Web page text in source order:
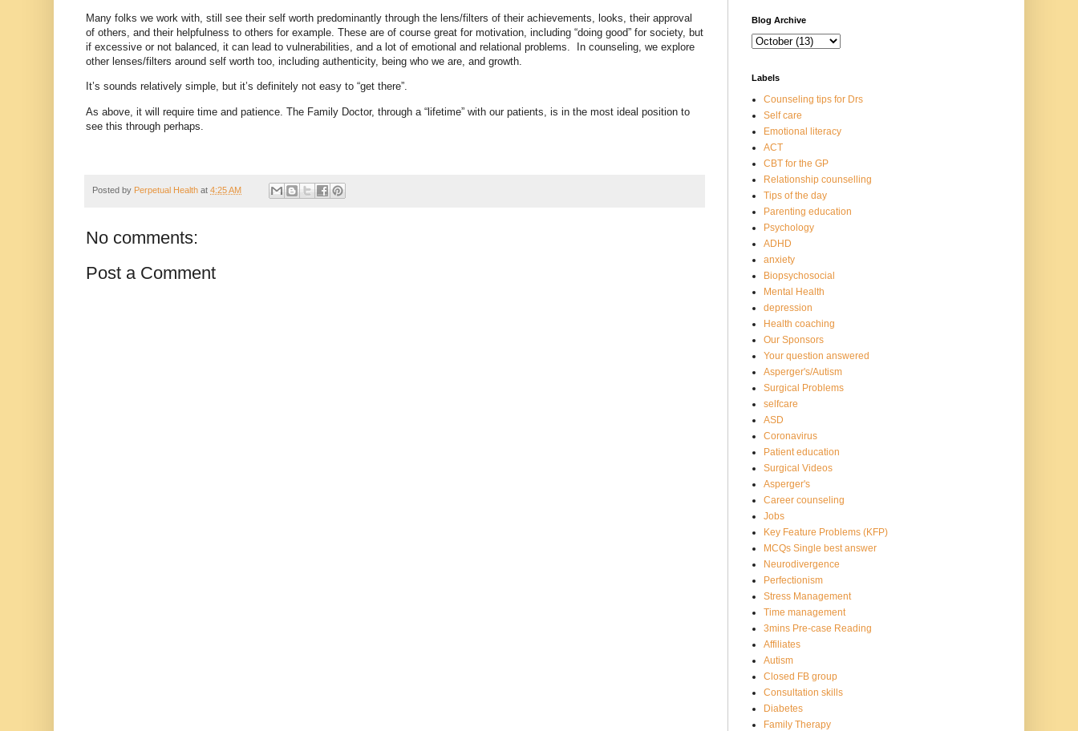
Many folks we work with, still see their self worth predominantly through the lens/filters of their achievements, looks, their approval
of others, and their helpfulness to others for example. These are of course great for motivation, including “doing good” for society, but
if excessive or not balanced, it can lead to vulnerabilities, and a lot of emotional and relational problems. In counseling, we explore
other lenses/filters around self worth too, including authenticity, being who we are, and growth.
It’s sounds relatively simple, but it’s definitely not easy to “get there”.
As above, it will require time and patience. The Family Doctor, through a “lifetime” with our patients, is in the most ideal position to
see this through perhaps.
Posted by Perpetual Health at 4:25 AM
No comments:
Post a Comment
Blog Archive
Labels
Counseling tips for Drs
Self care
Emotional literacy
ACT
CBT for the GP
Relationship counselling
Tips of the day
Parenting education
Psychology
ADHD
anxiety
Biopsychosocial
Mental Health
depression
Health coaching
Our Sponsors
Your question answered
Asperger's/Autism
Surgical Problems
selfcare
ASD
Coronavirus
Patient education
Surgical Videos
Asperger's
Career counseling
Jobs
Key Feature Problems (KFP)
MCQs Single best answer
Neurodivergence
Perfectionism
Stress Management
Time management
3mins Pre-case Reading
Affiliates
Autism
Closed FB group
Consultation skills
Diabetes
Family Therapy